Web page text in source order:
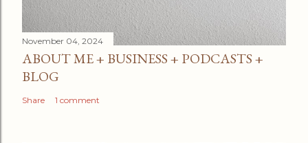
November 04, 2024
ABOUT ME + BUSINESS + PODCASTS +
BLOG
Share 1 comment